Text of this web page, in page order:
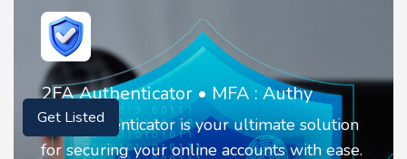
2FA Authenticator • MFA : Authy
2FA Authenticator is your ultimate solution
for securing your online accounts with ease.